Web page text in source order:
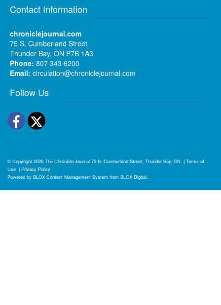
Contact Information
chroniclejournal.com
75 S. Cumberland Street
Thunder Bay, ON P7B 1A3
Phone: 807 343 6200
Email: circulation@chroniclejournal.com
Follow Us
Facebook
Twitter
© Copyright 2026 The Chronicle-Journal 75 S. Cumberland Street, Thunder Bay, ON | Terms of
Use | Privacy Policy
Powered by BLOX Content Management System from BLOX Digital